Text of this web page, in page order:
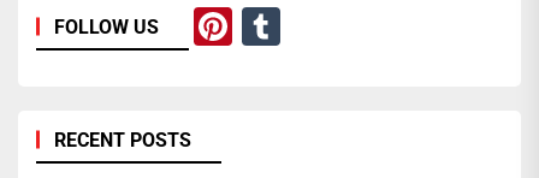
FOLLOW US Pinterest
RECENT POSTS